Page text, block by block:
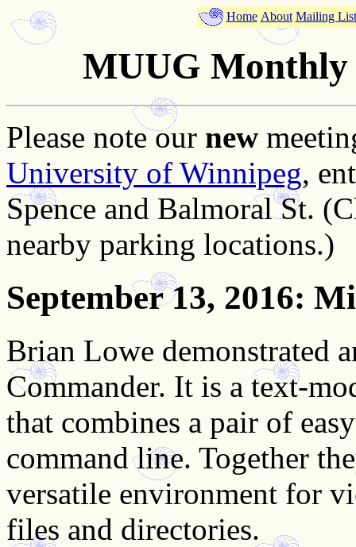
Home About Mailing
MUUG Monthly
Please note our new
University of Winnipeg,
Spence and Balmoral St.
nearby parking locations.)
September 13, 2016:
Brian Lowe demonstrated
Commander. It is a text-
that combines a pair of
command line. Together
versatile environment for
files and directories.